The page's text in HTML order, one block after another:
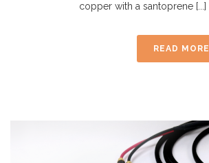
copper with a santoprene [...]
READ MORE